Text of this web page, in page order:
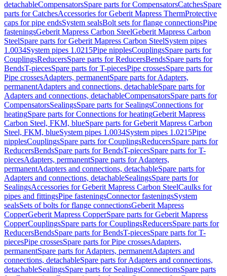
detachableCompensatorsSpare parts for CompensatorsCatchesSpare
parts for CatchesAccessories for Geberit Mapress ThermProtective
caps for pipe endsSystem sealsBolt sets for flange connectionsPipe
fasteningsGeberit Mapress Carbon SteelGeberit Mapress Carbon
SteelSpare parts for Geberit Mapress Carbon SteelSystem pipes
1.0034System pipes 1.0215Pipe nipplesCouplingsSpare parts for
CouplingsReducersSpare parts for ReducersBendsSpare parts for
BendsT-piecesSpare parts for T-piecesPipe crossesSpare parts for
Pipe crossesAdapters, permanentSpare parts for Adapters,
permanentAdapters and connections, detachableSpare parts for
Adapters and connections, detachableCompensatorsSpare parts for
CompensatorsSealingsSpare parts for SealingsConnections for
heatingSpare parts for Connections for heatingGeberit Mapress
Carbon Steel, FKM, blueSpare parts for Geberit Mapress Carbon
Steel, FKM, blueSystem pipes 1.0034System pipes 1.0215Pipe
nipplesCouplingsSpare parts for CouplingsReducersSpare parts for
ReducersBendsSpare parts for BendsT-piecesSpare parts for T-
piecesAdapters, permanentSpare parts for Adapters,
permanentAdapters and connections, detachableSpare parts for
Adapters and connections, detachableSealingsSpare parts for
SealingsAccessories for Geberit Mapress Carbon SteelCaulks for
pipes and fittingsPipe fasteningsConnector fasteningsSystem
sealsSets of bolts for flange connectionsGeberit Mapress
CopperGeberit Mapress CopperSpare parts for Geberit Mapress
CopperCouplingsSpare parts for CouplingsReducersSpare parts for
ReducersBendsSpare parts for BendsT-piecesSpare parts for T-
piecesPipe crossesSpare parts for Pipe crossesAdapters,
permanentSpare parts for Adapters, permanentAdapters and
connections, detachableSpare parts for Adapters and connections,
detachableSealingsSpare parts for SealingsConnectionsSpare parts